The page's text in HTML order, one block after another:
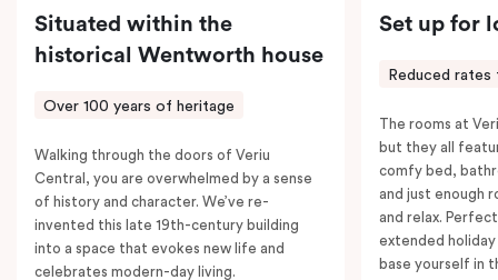
Situated within the
historical Wentworth house
Over 100 years of heritage
Walking through the doors of Veriu
Central, you are overwhelmed by a sense
of history and character. We’ve re-
invented this late 19th-century building
into a space that evokes new life and
celebrates modern-day living.
Set up for
Reduced rates
The rooms at
but they all
comfy bed,
and just enough
and relax.
extended
base yourself in